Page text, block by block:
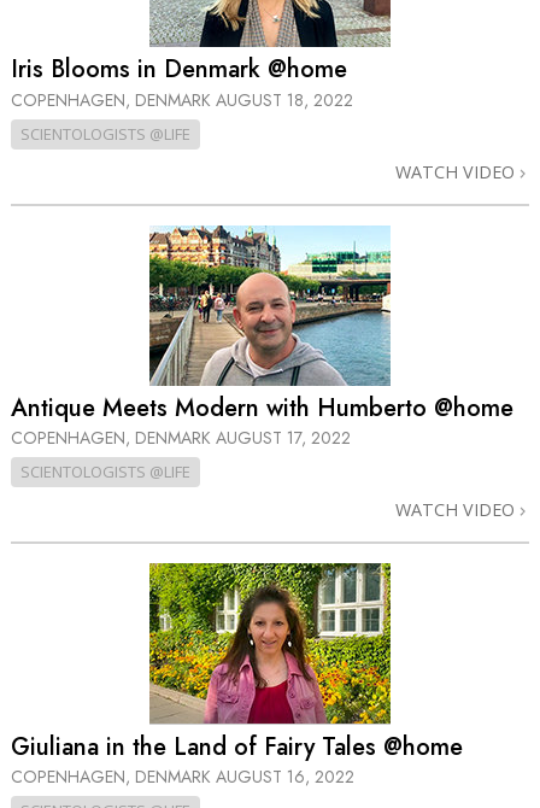
Iris Blooms in Denmark @home
COPENHAGEN, DENMARK AUGUST 18, 2022
SCIENTOLOGISTS @LIFE
WATCH VIDEO
Antique Meets Modern with Humberto @home
COPENHAGEN, DENMARK AUGUST 17, 2022
SCIENTOLOGISTS @LIFE
WATCH VIDEO
Giuliana in the Land of Fairy Tales @home
COPENHAGEN, DENMARK AUGUST 16, 2022